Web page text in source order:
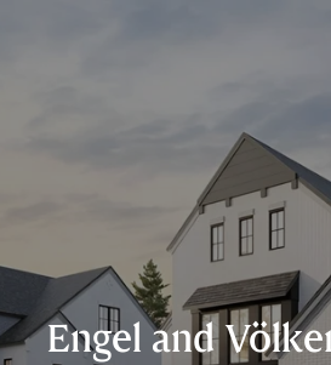
Engel and